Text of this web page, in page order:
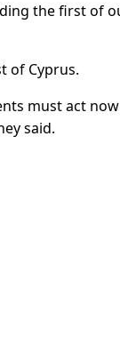
the first of
of Cyprus.
must act
said.